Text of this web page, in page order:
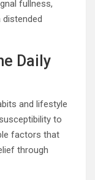
fullness,
Daily
and lifestyle
to
factors that
through